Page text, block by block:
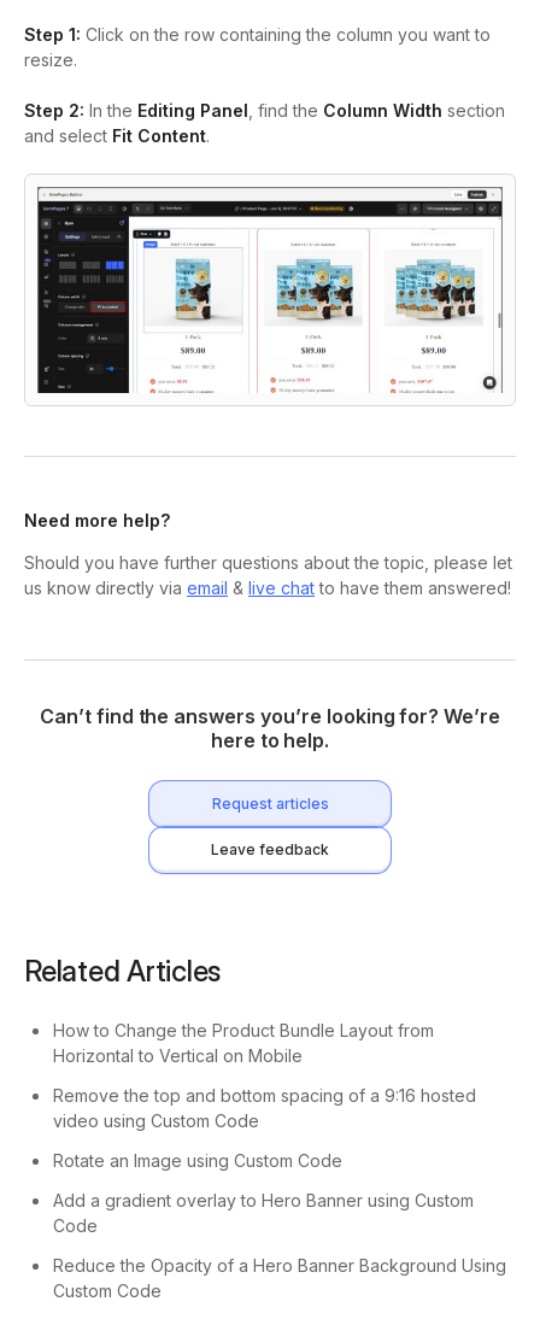
Step 1: Click on the row containing the column you want to
resize.
Step 2: In the Editing Panel , find the Column Width section
and select Fit Content.
Need more help?
Should you have further questions about the topic, please let
us know directly via email & live chatto have them answered!
Can’t find the answers you’re looking for? We’re
here to help.
Request articles
Leave feedback
Related Articles
How to Change the Product Bundle Layout from
Horizontal to Vertical on Mobile
Remove the top and bottom spacing of a 9:16 hosted
video using Custom Code
Rotate an Image using Custom Code
Add a gradient overlay to Hero Banner using Custom
Code
Reduce the Opacity of a Hero Banner Background Using
Custom Code